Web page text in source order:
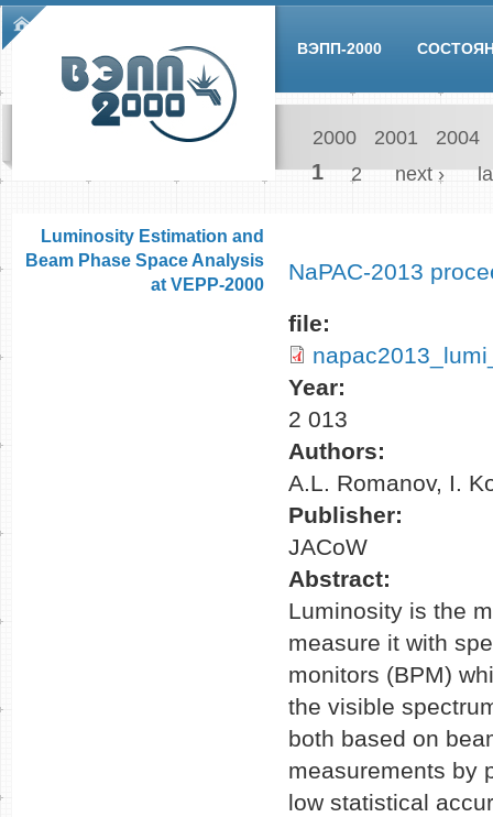
Skip to main content
Main menu
ВЭПП-2000
2000 2001 2004
Pages
1 2 next ›
Luminosity Estimation and
Beam Phase Space Analysis
at VEPP-2000
NaPAC-2013
file:
Year:
2 013
Authors:
A.L. Romanov, I.
Publisher:
JACoW
Abstract:
Luminosity is the
measure it with
monitors (BPM)
the visible
both based on
measurements by
low statistical